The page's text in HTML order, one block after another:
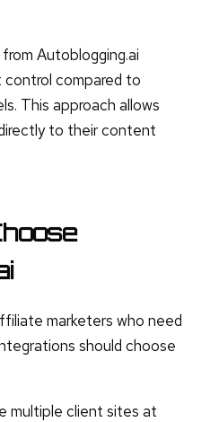
Autoblogging.ai
compared to
This approach allows
to their content
marketers who need
should choose
multiple client sites at